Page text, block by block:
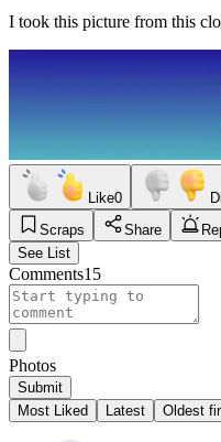
I took this picture from this
Like0
Scraps
Share
See List
Comments15
Photos
Submit
Most Liked
Latest Oldest